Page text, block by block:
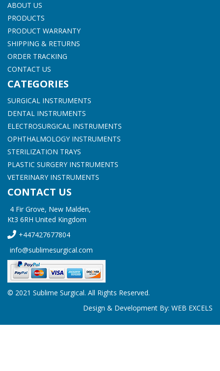
ABOUT US
PRODUCTS
PRODUCT WARRANTY
SHIPPING & RETURNS
ORDER TRACKING
CONTACT US
CATEGORIES
SURGICAL INSTRUMENTS
DENTAL INSTRUMENTS
ELECTROSURGICAL INSTRUMENTS
OPHTHALMOLOGY INSTRUMENTS
STERILIZATION TRAYS
PLASTIC SURGERY INSTRUMENTS
VETERINARY INSTRUMENTS
CONTACT US
4 Fir Grove, New Malden,
Kt3 6RH United Kingdom
+447427677804
info@sublimesurgical.com
© 2021 Sublime Surgical. All Rights Reserved.
Design & Development By: WEB EXCELS